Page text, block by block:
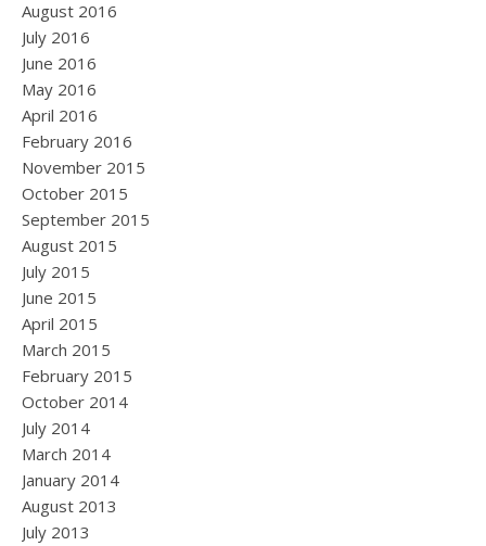
August 2016
July 2016
June 2016
May 2016
April 2016
February 2016
November 2015
October 2015
September 2015
August 2015
July 2015
June 2015
April 2015
March 2015
February 2015
October 2014
July 2014
March 2014
January 2014
August 2013
July 2013